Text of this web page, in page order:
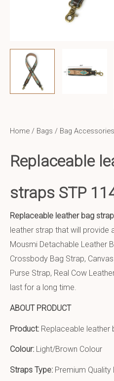
Home / Bags / Bag Accessories
Replaceable
straps STP
Replaceable leather bag
leather strap that will provide
Mousmi Detachable Leather
Crossbody Bag Strap,
Purse Strap, Real Cow
last for a long time.
ABOUT PRODUCT
Product: Replaceable leather
Colour: Light/Brown Colour
Straps Type: Premium Quality